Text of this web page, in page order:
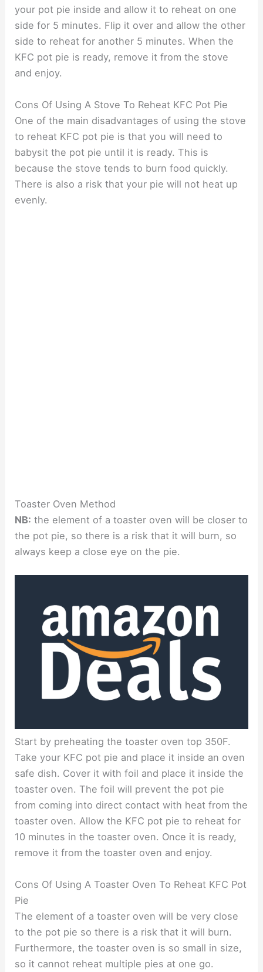
your pot pie inside and allow it to reheat on one
side for 5 minutes. Flip it over and allow the other
side to reheat for another 5 minutes. When the
KFC pot pie is ready, remove it from the stove
and enjoy.
Cons Of Using A Stove To Reheat KFC Pot Pie
One of the main disadvantages of using the stove
to reheat KFC pot pie is that you will need to
babysit the pot pie until it is ready. This is
because the stove tends to burn food quickly.
There is also a risk that your pie will not heat up
evenly.
Toaster Oven Method
NB: the element of a toaster oven will be closer to
the pot pie, so there is a risk that it will burn, so
always keep a close eye on the pie.
Start by preheating the toaster oven top 350F.
Take your KFC pot pie and place it inside an oven
safe dish. Cover it with foil and place it inside the
toaster oven. The foil will prevent the pot pie
from coming into direct contact with heat from the
toaster oven. Allow the KFC pot pie to reheat for
10 minutes in the toaster oven. Once it is ready,
remove it from the toaster oven and enjoy.
Cons Of Using A Toaster Oven To Reheat KFC Pot
Pie
The element of a toaster oven will be very close
to the pot pie so there is a risk that it will burn.
Furthermore, the toaster oven is so small in size,
so it cannot reheat multiple pies at one go.